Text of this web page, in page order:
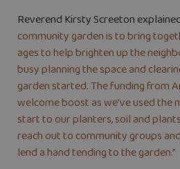
Reverend Kirsty Screeton
community garden is to bring
ages to help brighten up the
busy planning the space and
garden started. The funding from
welcome boost as we’ve used the
start to our planters, soil and
reach out to community groups
lend a hand tending to the garden.”